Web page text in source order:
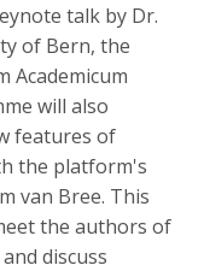
talk by Dr.
of Bern, the
Academicum
will also
features of
the platform's
van Bree. This
the authors of
discuss